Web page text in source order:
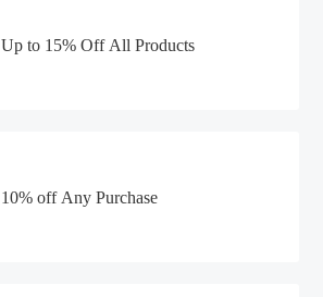
Up to 15% Off All Products
10% off Any Purchase